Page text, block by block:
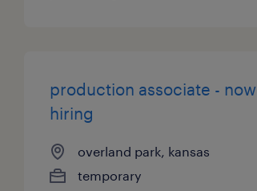
production associate - now
hiring
overland park, kansas
temporary